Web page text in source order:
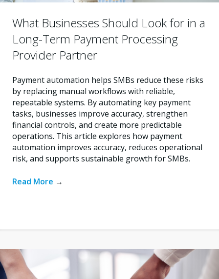
What Businesses Should Look for in a
Long-Term Payment Processing
Provider Partner
Payment automation helps SMBs reduce these risks
by replacing manual workflows with reliable,
repeatable systems. By automating key payment
tasks, businesses improve accuracy, strengthen
financial controls, and create more predictable
operations. This article explores how payment
automation improves accuracy, reduces operational
risk, and supports sustainable growth for SMBs.
Read More →